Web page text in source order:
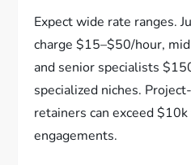
Expect wide rate ranges.
charge $15–$50/hour,
and senior specialists
specialized niches.
retainers can exceed
engagements.